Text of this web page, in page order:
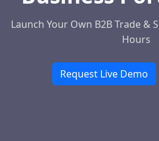
Launch Your Own B2B Trade &
Hours
Request Live Demo